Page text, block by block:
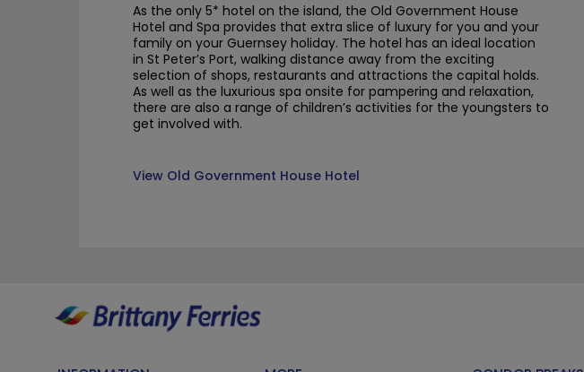
As the only 5* hotel on the island, the Old Government House
Hotel and Spa provides that extra slice of luxury for you and your
family on your Guernsey holiday. The hotel has an ideal location
in St Peter’s Port, walking distance away from the exciting
selection of shops, restaurants and attractions the capital holds.
As well as the luxurious spa onsite for pampering and relaxation,
there are also a range of children’s activities for the youngsters to
get involved with.
View Old Government House Hotel